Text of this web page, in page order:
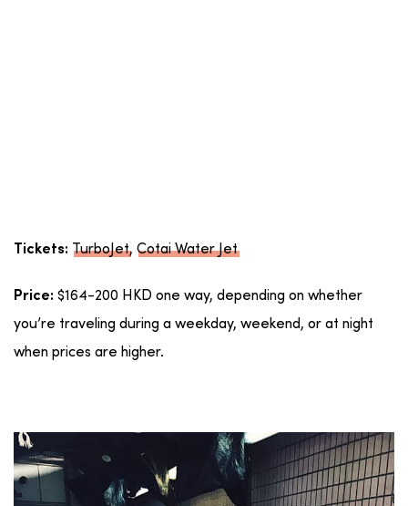
Tickets: TurboJet, Cotai Water Jet
Price: $164-200 HKD one way, depending on whether
you’re traveling during a weekday, weekend, or at night
when prices are higher.